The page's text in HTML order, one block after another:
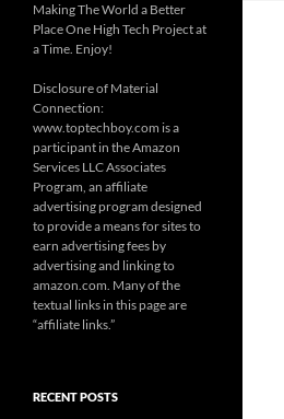
Making The World a Better
Place One High Tech Project at
a Time. Enjoy!
Disclosure of Material
Connection:
www.toptechboy.com is a
participant in the Amazon
Services LLC Associates
Program, an affiliate
advertising program designed
to provide a means for sites to
earn advertising fees by
advertising and linking to
amazon.com. Many of the
textual links in this page are
“affiliate links.”
RECENT POSTS